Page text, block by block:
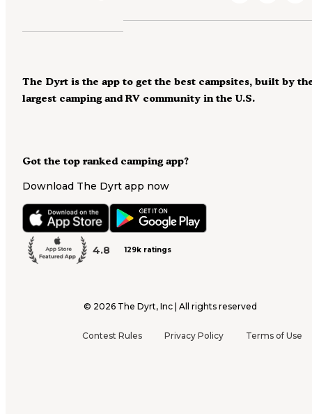
Got the top ranked camping app?
Download The Dyrt app now
4.8 129k ratings
The Dyrt is the app to get the best campsites, built by
largest camping and RV community in the U.S.
© 2026 The Dyrt, Inc | All rights reserved
Contest Rules Privacy Policy Terms of Use